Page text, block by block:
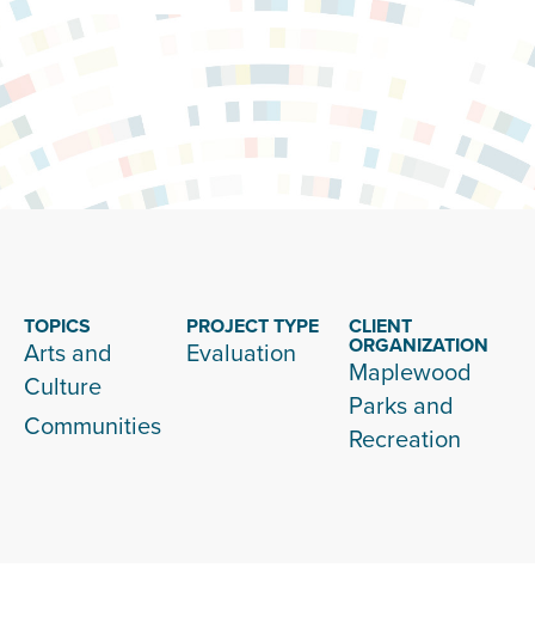
TOPICS
Arts and
Culture
Communities
PROJECT TYPE
Evaluation
CLIENT
ORGANIZATION
Maplewood
Parks and
Recreation